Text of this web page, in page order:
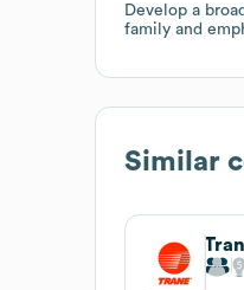
Develop a
family and
Similar